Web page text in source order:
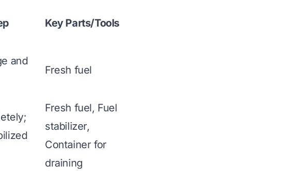
Key Parts/Tools
and
Fresh fuel
Fresh fuel, Fuel
stabilizer,
Container for
draining